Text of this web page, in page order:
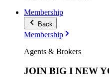
Membership
Back
Membership
Agents & Brokers
JOIN BIG I NEW